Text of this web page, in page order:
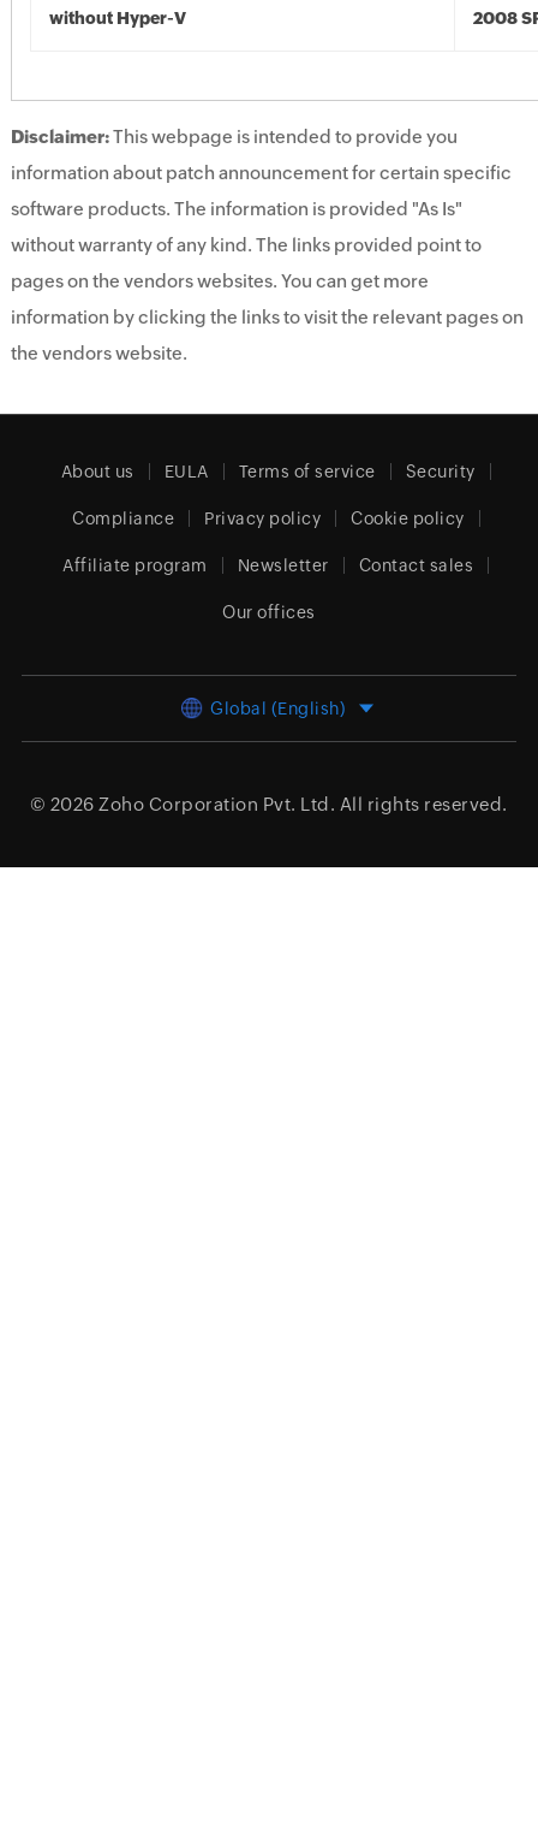
without Hyper-V
2008
Disclaimer:This webpage is intended to provide you
information about patch announcement for certain specific
software products. The information is provided "As Is"
without warranty of any kind. The links provided point to
pages on the vendors websites. You can get more
information by clicking the links to visit the relevant pages on
the vendors website.
About us EULA Terms of service Security
Compliance Privacy policy Cookie policy
Affiliate program Newsletter Contact sales
Our offices
Global (English)
© 2026 Zoho Corporation Pvt. Ltd. All rights reserved.